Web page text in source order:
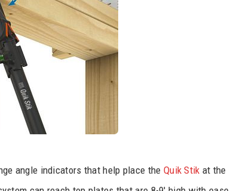
angle indicators that help place the Quik Stik at the